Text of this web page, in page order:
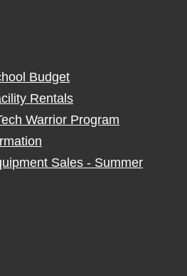
Budget
Rentals
Warrior Program
Sales - Summer